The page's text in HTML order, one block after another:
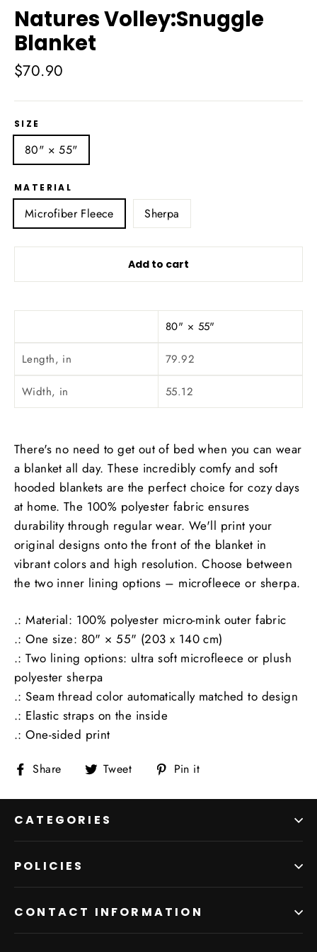
Natures Volley:Snuggle
Blanket
Regular
$70.90
SIZE
80" × 55"
MATERIAL
Microfiber Fleece Sherpa
Add to cart
80" × 55"
Length, in 79.92
Width, in 55.12
There's no need to get out of bed when you can wear
a blanket all day. These incredibly comfy and soft
hooded blankets are the perfect choice for cozy days
at home. The 100% polyester fabric ensures
durability through regular wear. We'll print your
original designs onto the front of the blanket in
vibrant colors and high resolution. Choose between
the two inner lining options – microfleece or sherpa.
.: Material: 100% polyester micro-mink outer fabric
.: One size: 80" × 55" (203 x 140 cm)
.: Two lining options: ultra soft microfleece or plush
polyester sherpa
.: Seam thread color automatically matched to design
.: Elastic straps on the inside
.: One-sided print
Share
Share
Facebook
Tweet
Tweet
Twitter
Pin it
Pinterest
CATEGORIES
POLICIES
CONTACT INFORMATION